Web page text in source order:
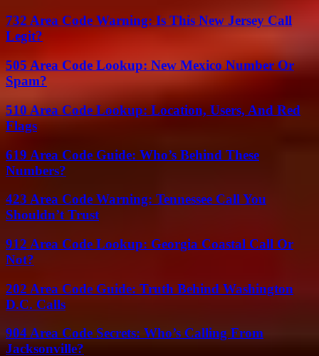
732 Area Code Warning: Is This New Jersey Call
Legit?
505 Area Code Lookup: New Mexico Number Or
Spam?
510 Area Code Lookup: Location, Users, And Red
Flags
619 Area Code Guide: Who’s Behind These
Numbers?
423 Area Code Warning: Tennessee Call You
Shouldn’t Trust
912 Area Code Lookup: Georgia Coastal Call Or
Not?
202 Area Code Guide: Truth Behind Washington
D.C. Calls
904 Area Code Secrets: Who’s Calling From
Jacksonville?